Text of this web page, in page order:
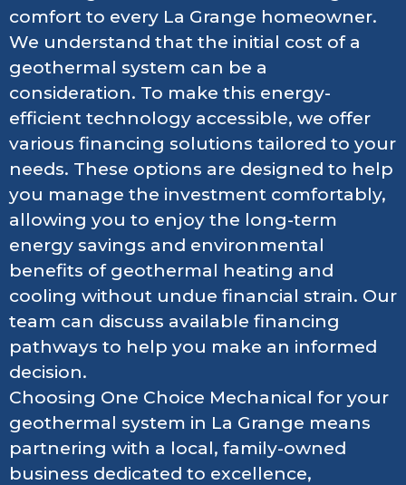
comfort to every La Grange homeowner.
We understand that the initial cost of a
geothermal system can be a
consideration. To make this energy-
efficient technology accessible, we offer
various financing solutions tailored to your
needs. These options are designed to help
you manage the investment comfortably,
allowing you to enjoy the long-term
energy savings and environmental
benefits of geothermal heating and
cooling without undue financial strain. Our
team can discuss available financing
pathways to help you make an informed
decision.
Choosing One Choice Mechanical for your
geothermal system in La Grange means
partnering with a local, family-owned
business dedicated to excellence,